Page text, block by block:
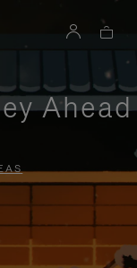
Ahead